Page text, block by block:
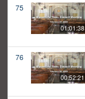
75
01:01:38
76
00:52:21